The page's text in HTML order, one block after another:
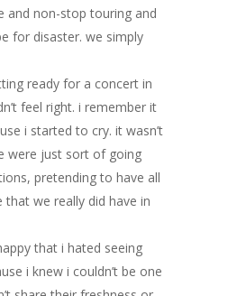
and non-stop touring and
for disaster. we simply
ready for a concert in
feel right. i remember it
i started to cry. it wasn’t
were just sort of going
pretending to have all
we really did have in
that i hated seeing
i knew i couldn’t be one